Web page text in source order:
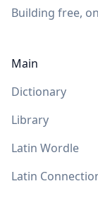
Building free,
Main
Dictionary
Library
Latin Wordle
Latin